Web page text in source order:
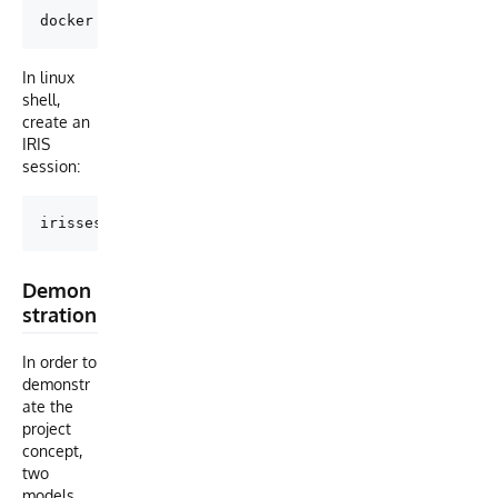
In linux
shell,
create an
IRIS
session:
Demon
stration
In order to
demonstr
ate the
project
concept,
two